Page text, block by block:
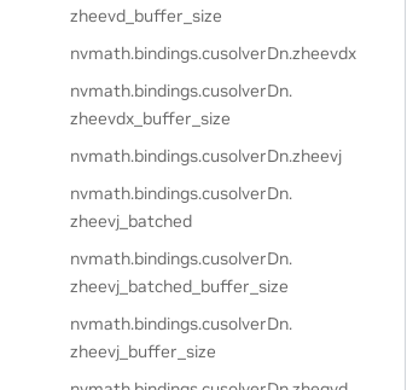
zheevd_buffer_size
nvmath.bindings.cusolverDn.zheevdx
nvmath.bindings.cusolverDn.
zheevdx_buffer_size
nvmath.bindings.cusolverDn.zheevj
nvmath.bindings.cusolverDn.
zheevj_batched
nvmath.bindings.cusolverDn.
zheevj_batched_buffer_size
nvmath.bindings.cusolverDn.
zheevj_buffer_size